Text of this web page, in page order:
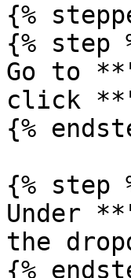
{%
{% step
Go to
click
{%
{% step
Under
the
{%